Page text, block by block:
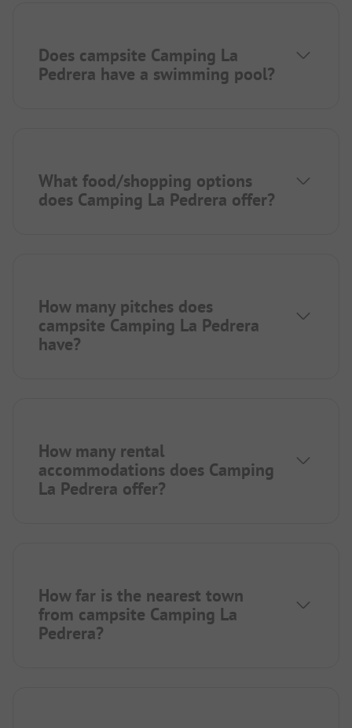
Does campsite Camping La
Pedrera have a swimming pool?
What food/shopping options
does Camping La Pedrera offer?
How many pitches does
campsite Camping La Pedrera
have?
How many rental
accommodations does Camping
La Pedrera offer?
How far is the nearest town
from campsite Camping La
Pedrera?